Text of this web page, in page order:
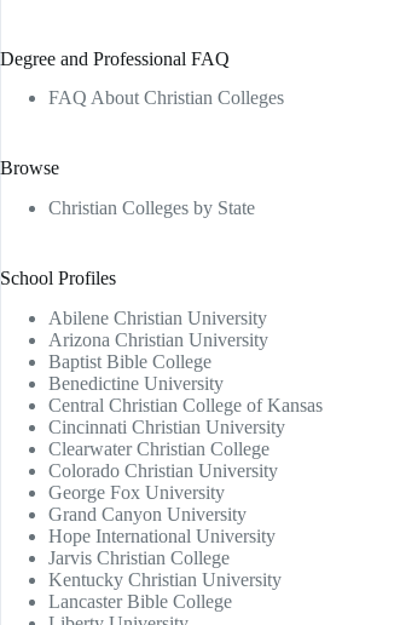
Degree and Professional FAQ
FAQ About Christian Colleges
Browse
Christian Colleges by State
School Profiles
Abilene Christian University
Arizona Christian University
Baptist Bible College
Benedictine University
Central Christian College of Kansas
Cincinnati Christian University
Clearwater Christian College
Colorado Christian University
George Fox University
Grand Canyon University
Hope International University
Jarvis Christian College
Kentucky Christian University
Lancaster Bible College